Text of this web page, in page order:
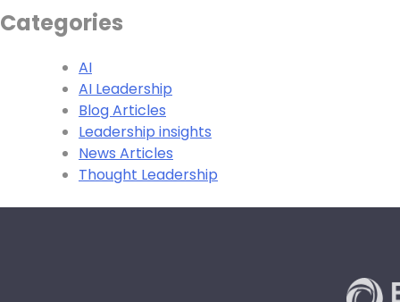
Categories
AI
AI Leadership
Blog Articles
Leadership insights
News Articles
Thought Leadership